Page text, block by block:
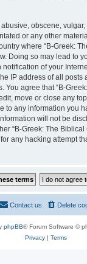
obscene,
or any other
where “B-Greek:
Doing so may lead to
of your
IP address of all posts
You agree that “B-
move or close any
to any information you
will not be
“B-Greek: The Biblical
any hacking attempt
Delete
Contact us
phpBB® Forum Software ©
Privacy| Terms